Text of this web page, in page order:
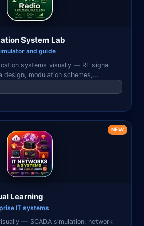
System Lab
and guide
systems visually — RF signal
design, modulation schemes,
links, and wireless network
NEW
Learning
IT systems
— SCADA simulation, network